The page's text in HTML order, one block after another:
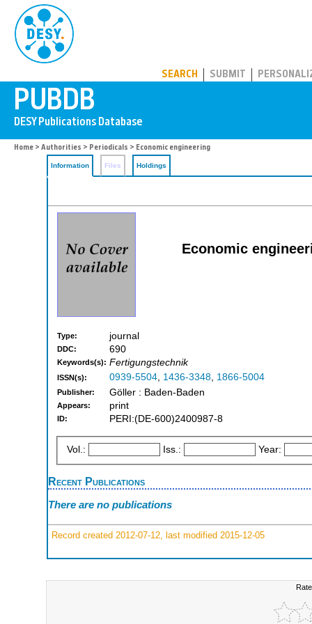
SEARCH SUBMIT
Home > Authorities > Periodicals > Economic engineering
Information Files Holdings
Economic
Type: journal
DDC: 690
Keywords(s): Fertigungstechnik
ISSN(s): 0939-5504, 1436-3348, 1866-5004
Publisher: Göller : Baden-Baden
Appears: print
ID: PERI:(DE-600)2400987-8
Vol.: Iss.: Year:
Recent Publications
There are no publications
Record created 2012-07-12, last modified 2015-12-05